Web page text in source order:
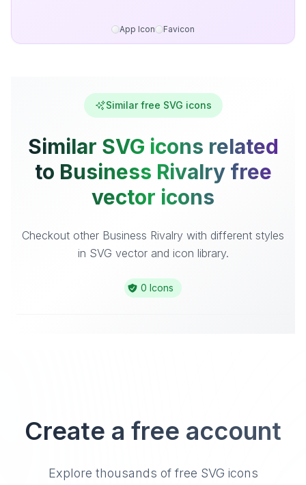
App Icon Favicon
Similar free SVG icons
Similar SVG icons related
to Business Rivalry free
vector icons
Checkout other Business Rivalry with different styles
in SVG vector and icon library.
0 Icons
Create a free account
Explore thousands of free SVG icons